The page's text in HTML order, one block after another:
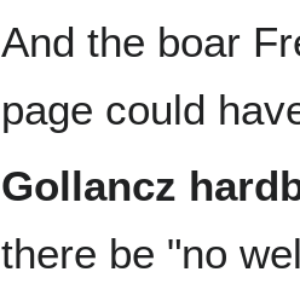
And the boar
page could
Gollancz
there be "no